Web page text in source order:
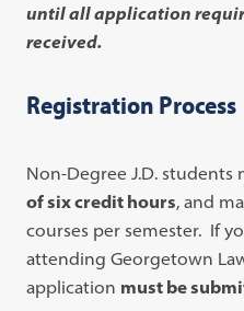
until all application
received.
Registration Process
Non-Degree J.D.
of six credit hours, and
courses per semester. If
attending Georgetown
application must be